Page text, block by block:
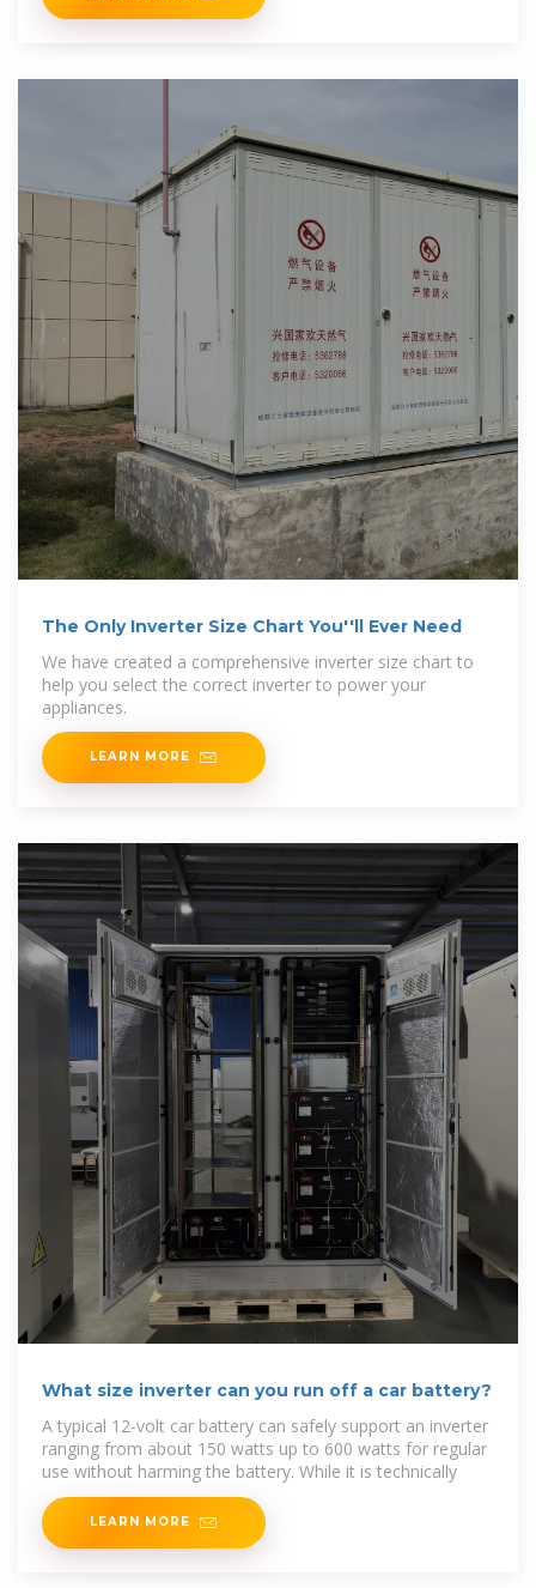
The Only Inverter Size Chart You''ll Ever Need
We have created a comprehensive inverter size chart to
help you select the correct inverter to power your
appliances.
LEARN MORE
What size inverter can you run off a car battery?
A typical 12-volt car battery can safely support an inverter
ranging from about 150 watts up to 600 watts for regular
use without harming the battery. While it is technically
LEARN MORE